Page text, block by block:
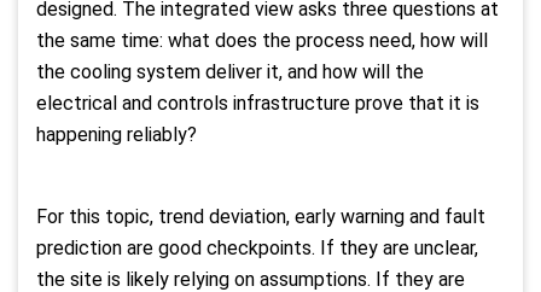
designed. The integrated view asks three questions at
the same time: what does the process need, how will
the cooling system deliver it, and how will the
electrical and controls infrastructure prove that it is
happening reliably?
For this topic, trend deviation, early warning and fault
prediction are good checkpoints. If they are unclear,
the site is likely relying on assumptions. If they are